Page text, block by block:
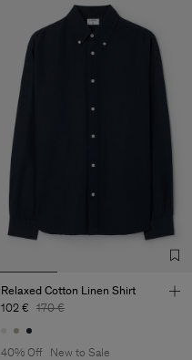
Relaxed Cotton Linen Shirt
102 € 170 €
40% Off New to Sale